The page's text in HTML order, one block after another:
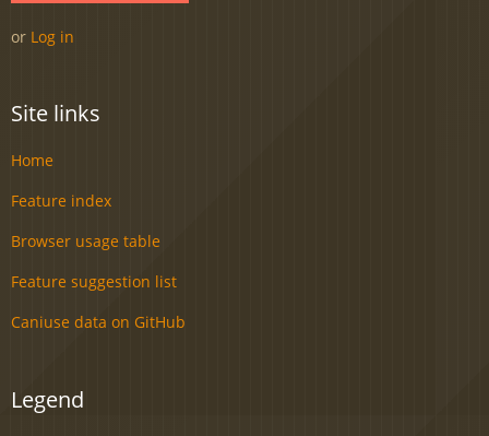
or Log in
Site links
Home
Feature index
Browser usage table
Feature suggestion list
Caniuse data on GitHub
Legend